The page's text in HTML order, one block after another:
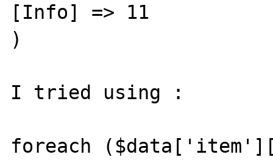
[Info] => 11
)
I tried using :
foreach